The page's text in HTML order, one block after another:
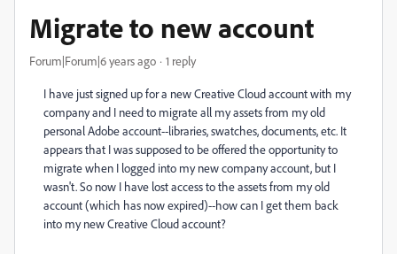
Migrate to new account
Forum|Forum|6 years ago 1 reply
I have just signed up for a new Creative Cloud account with my
company and I need to migrate all my assets from my old
personal Adobe account--libraries, swatches, documents, etc. It
appears that I was supposed to be offered the opportunity to
migrate when I logged into my new company account, but I
wasn't. So now I have lost access to the assets from my old
account (which has now expired)--how can I get them back
into my new Creative Cloud account?